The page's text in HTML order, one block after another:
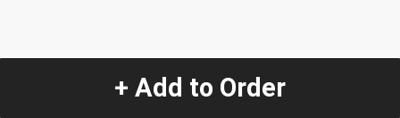
+ Add to Order